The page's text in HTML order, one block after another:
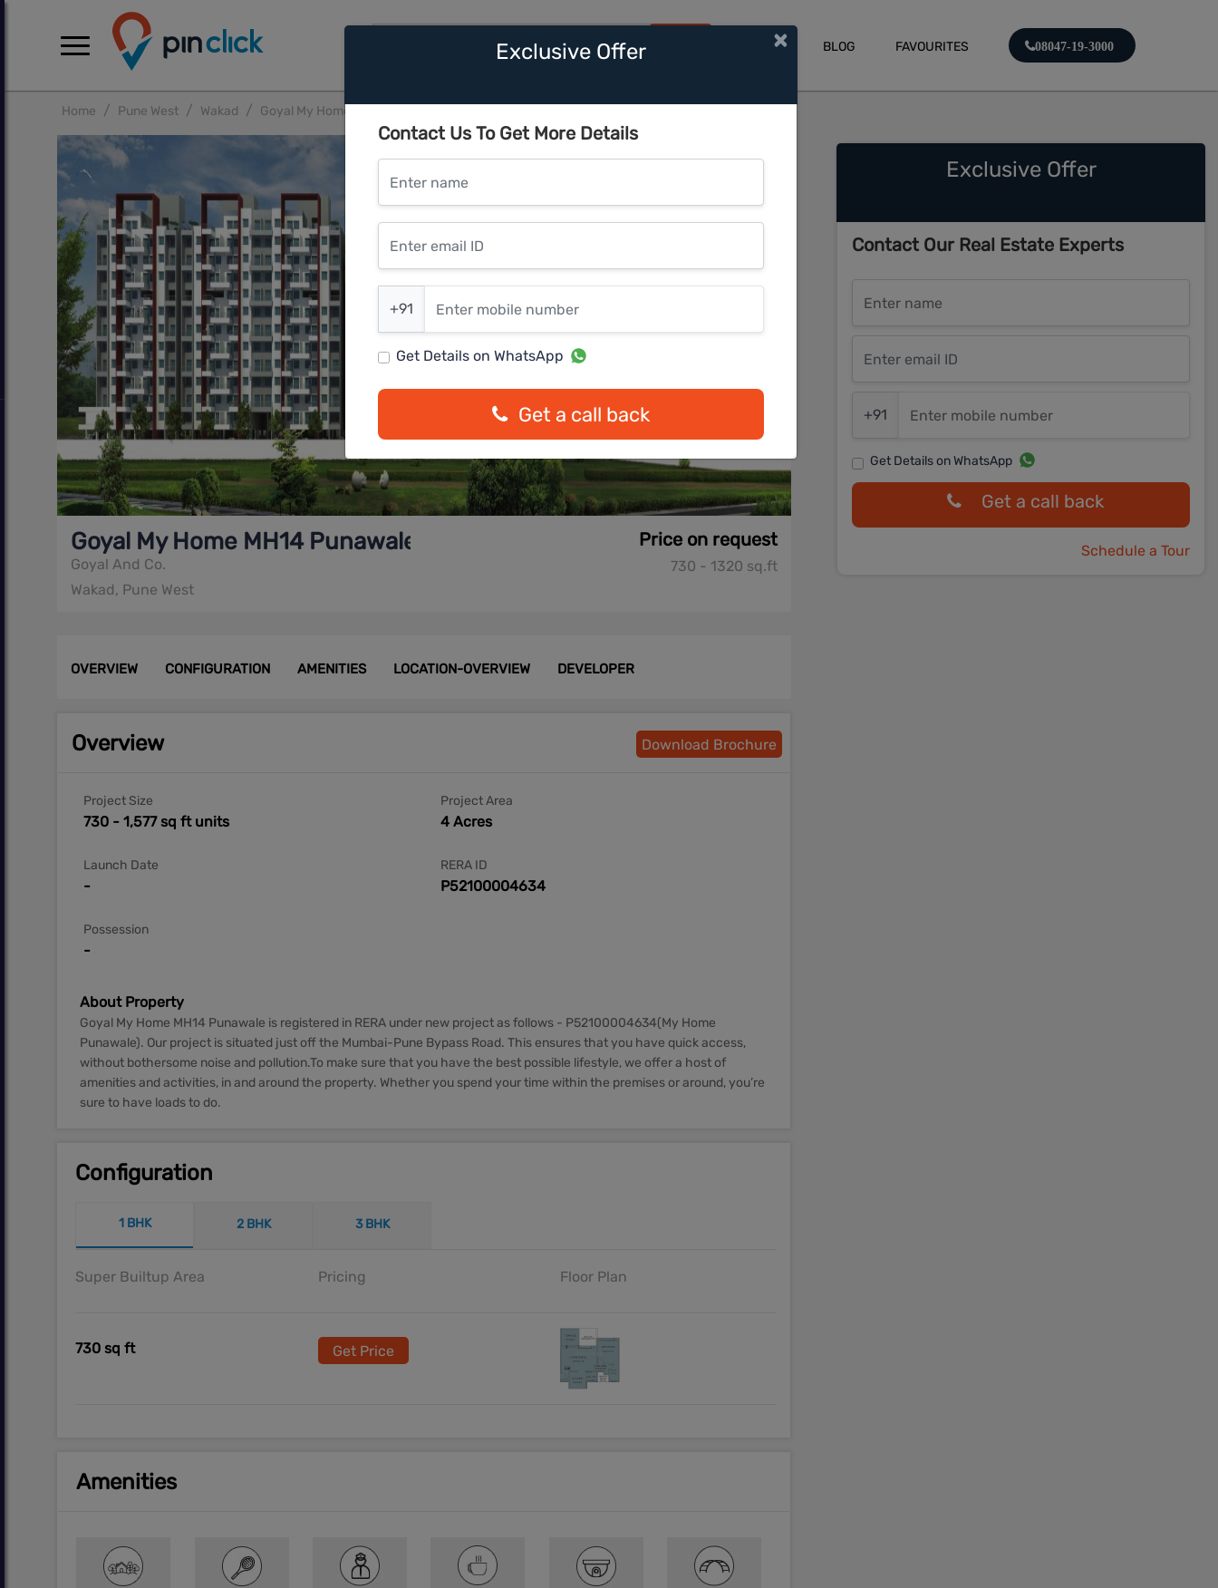
HOME BLOG FAVOURITES 08047-19-3000
Home Pune West Wakad Goyal My Home MH14 Punawale
Goyal My Home MH14 Punawale
Goyal And Co.
Wakad, Pune West
Price on request
730 - 1320 sq.ft
OVERVIEW CONFIGURATION AMENITIES LOCATION-OVERVIEW DEVELOPER
Overview Download Brochure
Project Size
730 - 1,577 sq ft units
Project Area
4 Acres
Launch Date
-
RERA ID
P52100004634
Possession
-
About Property
Goyal My Home MH14 Punawale is registered in RERA under new project as follows - P52100004634(My Home
Punawale). Our project is situated just off the Mumbai-Pune Bypass Road. This ensures that you have quick access,
without bothersome noise and pollution.To make sure that you have the best possible lifestyle, we offer a host of
amenities and activities, in and around the property. Whether you spend your time within the premises or around, you’re
sure to have loads to do.
Configuration
1 BHK 2 BHK 3 BHK
Super Builtup Area Pricing Floor Plan
730 sq ft Get Price
Amenities
Exclusive Offer ×
Contact Us To Get More Details
Enter name
Enter email ID
Enter mobile number
+91
Get Details on WhatsApp
Get a call back
Exclusive Offer
Contact Our Real Estate Experts
Enter name
Enter email ID
Enter mobile number
+91
Get Details on WhatsApp
Get a call back
Schedule a Tour